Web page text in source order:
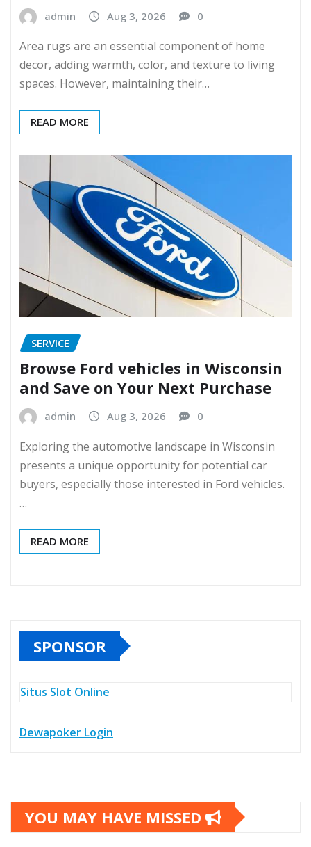
admin Aug 3, 2026 0
Area rugs are an essential component of home
decor, adding warmth, color, and texture to living
spaces. However, maintaining their…
READ MORE
SERVICE
Browse Ford vehicles in Wisconsin
and Save on Your Next Purchase
admin Aug 3, 2026 0
Exploring the automotive landscape in Wisconsin
presents a unique opportunity for potential car
buyers, especially those interested in Ford vehicles.
…
READ MORE
SPONSOR
Situs Slot Online
Dewapoker Login
YOU MAY HAVE MISSED